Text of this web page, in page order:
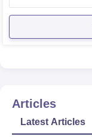
with many
Articles
Latest Articles